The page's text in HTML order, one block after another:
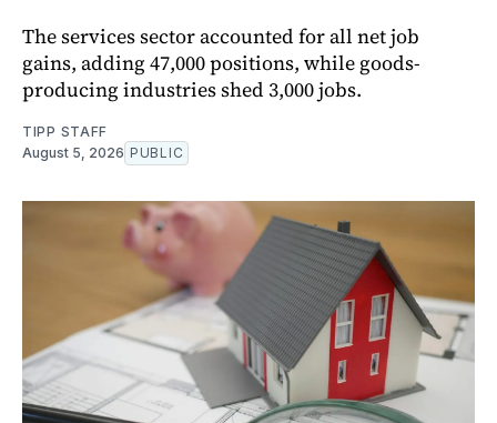
The services sector accounted for all net job
gains, adding 47,000 positions, while goods-
producing industries shed 3,000 jobs.
TIPP STAFF
August 5, 2026 PUBLIC